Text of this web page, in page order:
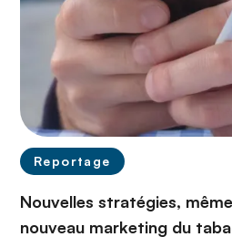
Reportage
Nouvelles stratégies,
nouveau marketing du